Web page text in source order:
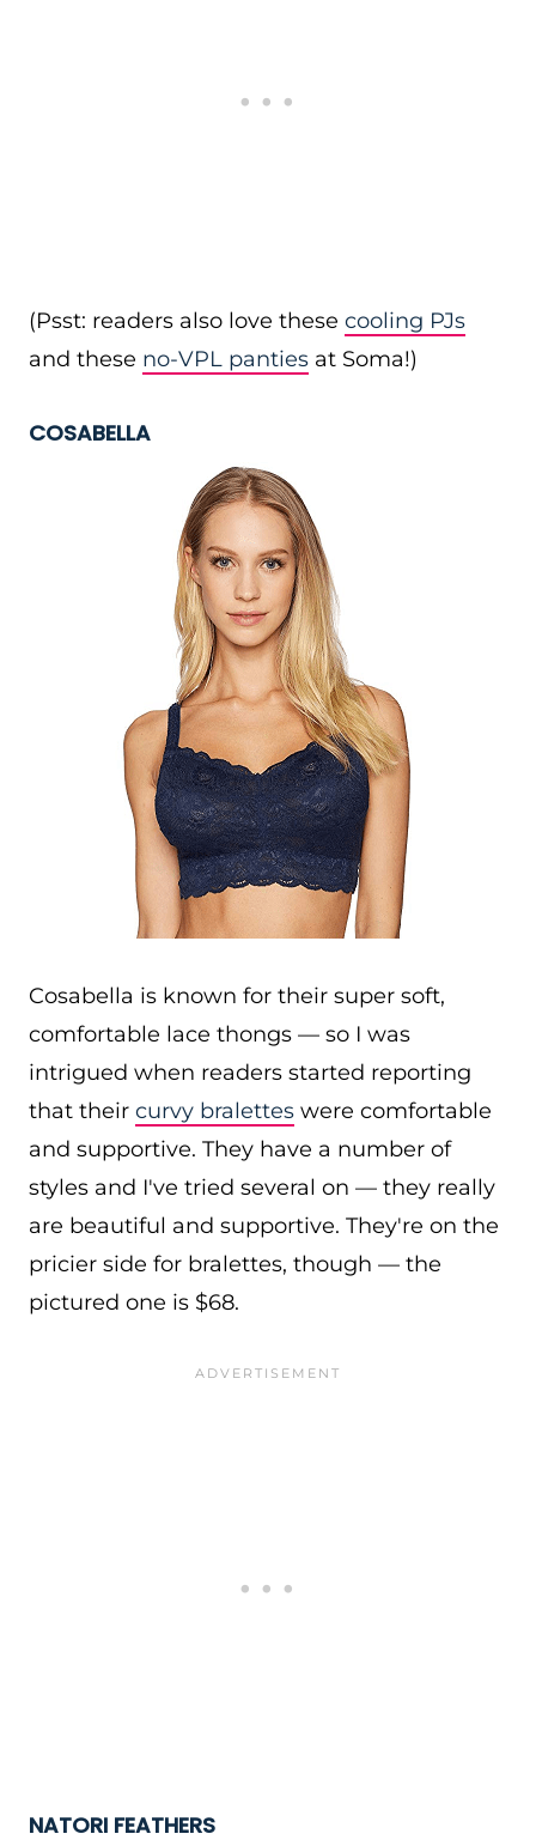
(Psst: readers also love these cooling PJs
and these no-VPL panties at Soma!)
COSABELLA
Cosabella is known for their super soft,
comfortable lace thongs — so I was
intrigued when readers started reporting
that their curvy bralettes were comfortable
and supportive. They have a number of
styles and I've tried several on — they really
are beautiful and supportive. They're on the
pricier side for bralettes, though — the
pictured one is $68.
NATORI FEATHERS